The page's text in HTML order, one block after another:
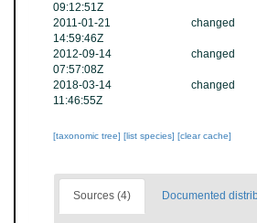
09:12:51Z
2011-01-21
14:59:46Z
changed
2012-09-14
07:57:08Z
changed
2018-03-14
11:46:55Z
changed
[taxonomic tree] [list species] [clear cache]
Sources (4) Documented